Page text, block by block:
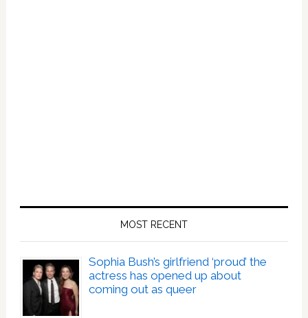
MOST RECENT
Sophia Bush’s girlfriend ‘proud’ the
actress has opened up about
coming out as queer